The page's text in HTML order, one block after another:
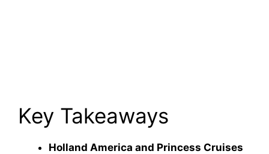
Key Takeaways
Holland America and Princess Cruises